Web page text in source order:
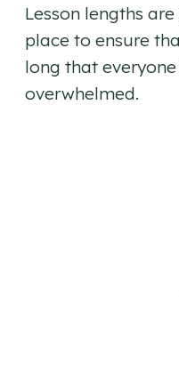
Lesson lengths
place to ensure
long that
overwhelmed.